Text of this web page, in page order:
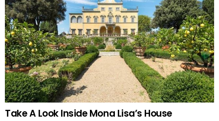
Take A Look Inside Mona Lisa’s House